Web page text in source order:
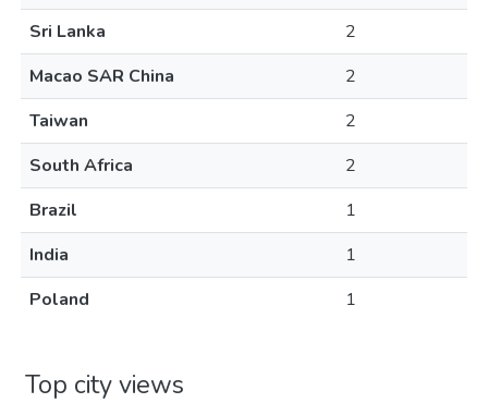
Sri Lanka
2
Macao SAR China
2
Taiwan
2
South Africa
2
Brazil
1
India
1
Poland
1
Top city views